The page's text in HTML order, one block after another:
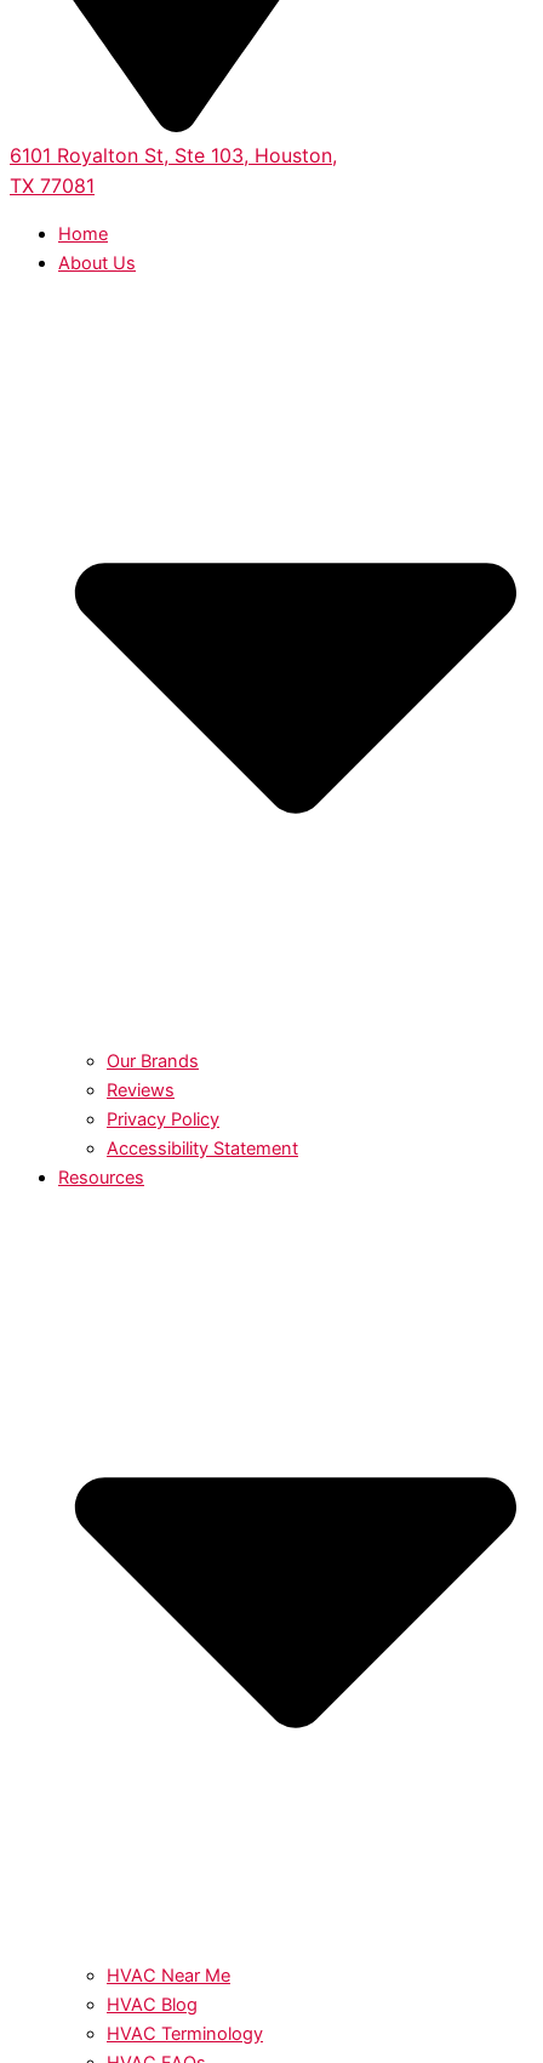
6101 Royalton St, Ste 103, Houston,
TX 77081
Home
About Us
Our Brands
Reviews
Privacy Policy
Accessibility Statement
Resources
HVAC Near Me
HVAC Blog
HVAC Terminology